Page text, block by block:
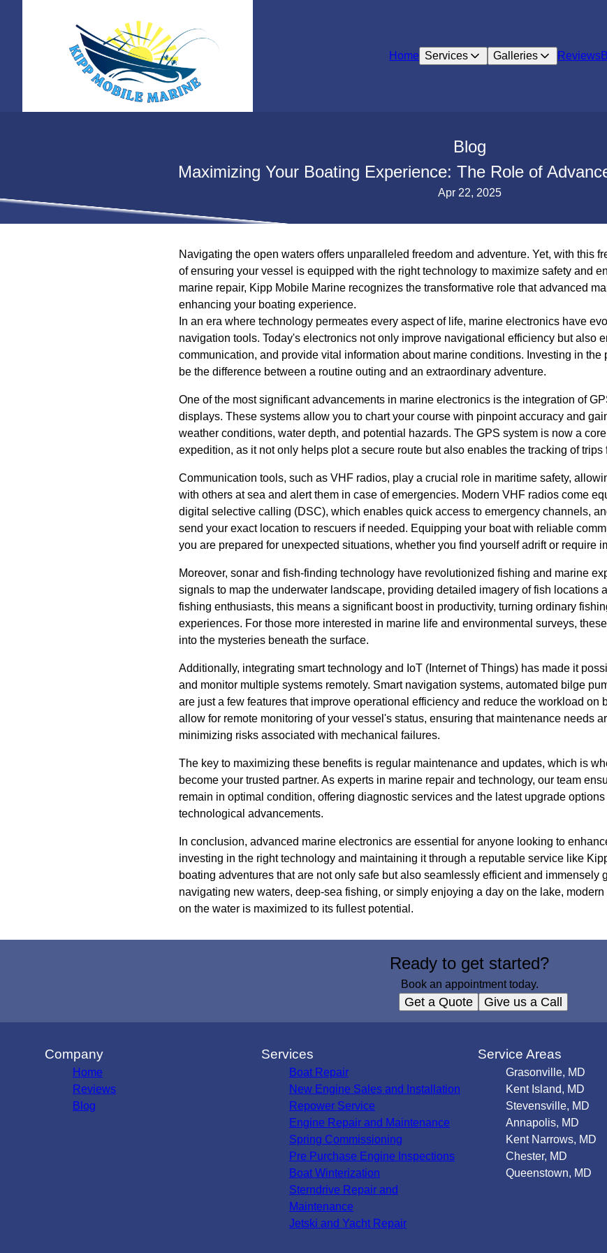
Home Services Galleries Reviews
Blog
Maximizing Your Boating Experience: The Role of
Apr 22, 2025
Navigating the open waters offers unparalleled freedom and adventure. Yet, with this
of ensuring your vessel is equipped with the right technology to maximize safety and
marine repair, Kipp Mobile Marine recognizes the transformative role that advanced
enhancing your boating experience.
In an era where technology permeates every aspect of life, marine electronics have
navigation tools. Today's electronics not only improve navigational efficiency but also
communication, and provide vital information about marine conditions. Investing in the
be the difference between a routine outing and an extraordinary adventure.
One of the most significant advancements in marine electronics is the integration of
displays. These systems allow you to chart your course with pinpoint accuracy and
weather conditions, water depth, and potential hazards. The GPS system is now a
expedition, as it not only helps plot a secure route but also enables the tracking of trips
Communication tools, such as VHF radios, play a crucial role in maritime safety,
with others at sea and alert them in case of emergencies. Modern VHF radios come
digital selective calling (DSC), which enables quick access to emergency channels,
send your exact location to rescuers if needed. Equipping your boat with reliable
you are prepared for unexpected situations, whether you find yourself adrift or require
Moreover, sonar and fish-finding technology have revolutionized fishing and marine
signals to map the underwater landscape, providing detailed imagery of fish locations
fishing enthusiasts, this means a significant boost in productivity, turning ordinary
experiences. For those more interested in marine life and environmental surveys,
into the mysteries beneath the surface.
Additionally, integrating smart technology and IoT (Internet of Things) has made it
and monitor multiple systems remotely. Smart navigation systems, automated bilge
are just a few features that improve operational efficiency and reduce the workload on
allow for remote monitoring of your vessel's status, ensuring that maintenance needs
minimizing risks associated with mechanical failures.
The key to maximizing these benefits is regular maintenance and updates, which is
become your trusted partner. As experts in marine repair and technology, our team
remain in optimal condition, offering diagnostic services and the latest upgrade
technological advancements.
In conclusion, advanced marine electronics are essential for anyone looking to
investing in the right technology and maintaining it through a reputable service like
boating adventures that are not only safe but also seamlessly efficient and immensely
navigating new waters, deep-sea fishing, or simply enjoying a day on the lake,
on the water is maximized to its fullest potential.
Ready to get started?
Book an appointment today.
Get a Quote Give us a Call
Company
Home
Reviews
Blog
Services
Boat Repair
New Engine Sales and Installation
Repower Service
Engine Repair and Maintenance
Spring Commissioning
Pre Purchase Engine Inspections
Boat Winterization
Sterndrive Repair and
Maintenance
Jetski and Yacht Repair
Service Areas
Grasonville, MD
Kent Island, MD
Stevensville, MD
Annapolis, MD
Kent Narrows, MD
Chester, MD
Queenstown, MD